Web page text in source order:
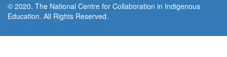
© 2020. The National Centre for Collaboration in Indigenous
Education. All Rights Reserved.